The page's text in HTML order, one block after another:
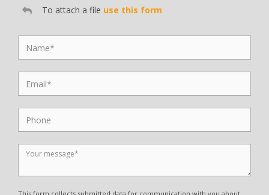
To attach a file use this form